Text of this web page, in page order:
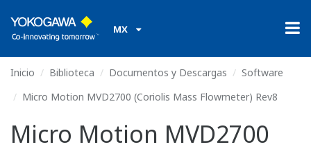
MX
Inicio Biblioteca Documentos y Descargas
Software
Micro Motion MVD2700 (Coriolis Mass Flowmeter) Rev8
Micro Motion MVD2700